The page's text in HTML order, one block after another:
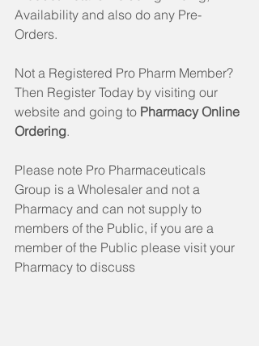
Availability and also do any Pre-
Orders.
Not a Registered Pro Pharm Member?
Then Register Today by visiting our
website and going to Pharmacy Online
Ordering.
Please note Pro Pharmaceuticals
Group is a Wholesaler and not a
Pharmacy and can not supply to
members of the Public, if you are a
member of the Public please visit your
Pharmacy to discuss